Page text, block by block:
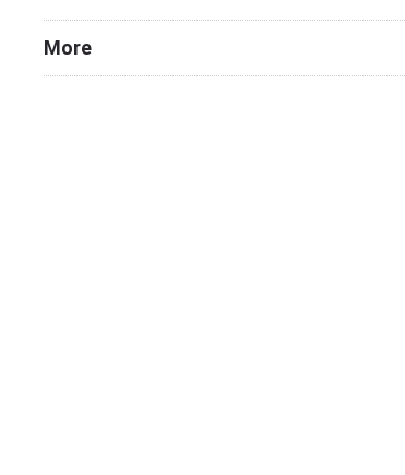
More